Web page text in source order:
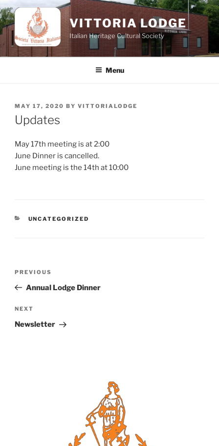
Skip
to
content
VITTORIA LODGE
Italian Heritage Cultural Society
Menu
POSTED
ON
MAY 17, 2020 BY VITTORIALODGE
Updates
May 17th meeting is at 2:00
June Dinner is cancelled.
June meeting is the 14th at 10:00
CATEGORIES
UNCATEGORIZED
Previous
Post
PREVIOUS
Annual Lodge Dinner
Next
Post
NEXT
Newsletter